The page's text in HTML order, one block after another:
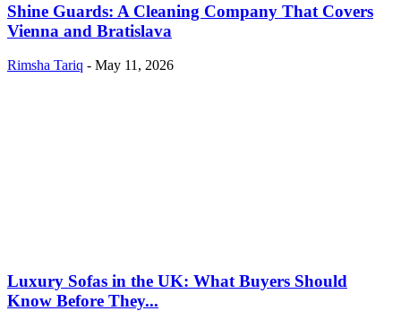
Shine Guards: A Cleaning Company That Covers
Vienna and Bratislava
Rimsha Tariq - May 11, 2026
Luxury Sofas in the UK: What Buyers Should
Know Before They...